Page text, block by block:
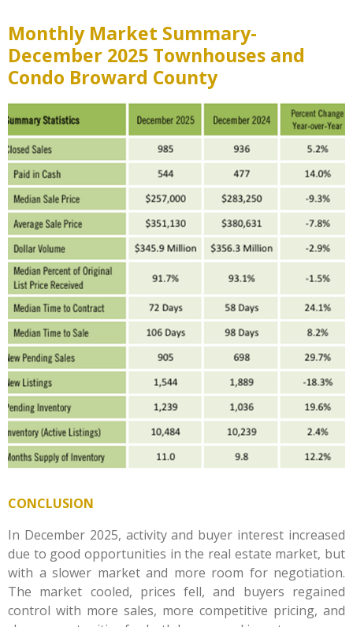
Monthly Market Summary-
December 2025 Townhouses and
Condo Broward County
CONCLUSION
In December 2025, activity and buyer interest increased
due to good opportunities in the real estate market, but
with a slower market and more room for negotiation.
The market cooled, prices fell, and buyers regained
control with more sales, more competitive pricing, and